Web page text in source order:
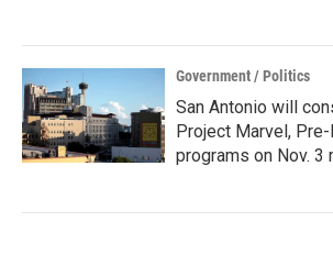
Government / Politics
San Antonio will
Project Marvel,
programs on Nov. 3